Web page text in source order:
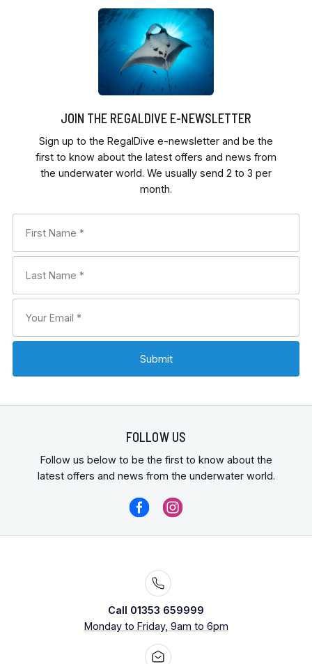
JOIN THE REGALDIVE E-NEWSLETTER
Sign up to the RegalDive e-newsletter and be the
first to know about the latest offers and news from
the underwater world. We usually send 2 to 3 per
month.
FOLLOW US
Follow us below to be the first to know about the
latest offers and news from the underwater world.
Call 01353 659999
Monday to Friday, 9am to 6pm